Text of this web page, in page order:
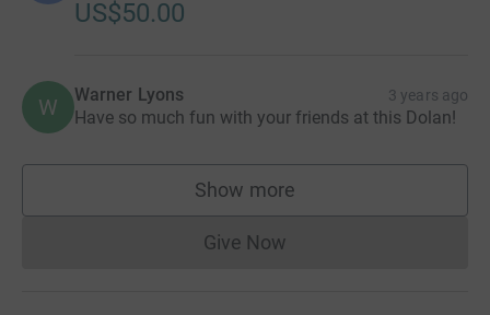
US$50.00
W Warner Lyons 3 years ago
Have so much fun with your friends at this Dolan!
Show more
supporters
Give NowDonations cannot currently